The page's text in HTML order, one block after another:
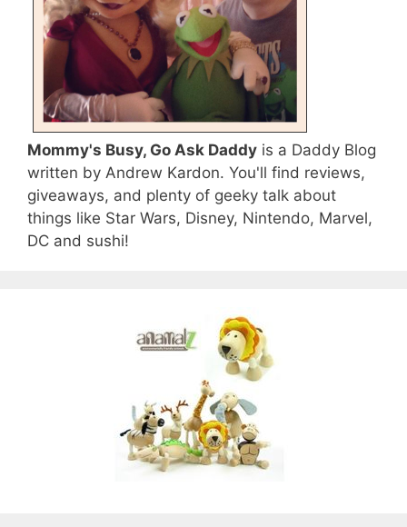
Mommy's Busy, Go Ask Daddy is a Daddy Blog
written by Andrew Kardon. You'll find reviews,
giveaways, and plenty of geeky talk about
things like Star Wars, Disney, Nintendo, Marvel,
DC and sushi!